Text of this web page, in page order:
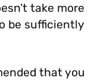
take more
be sufficiently
that you